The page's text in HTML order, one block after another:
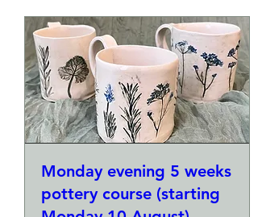
Monday evening 5 weeks
pottery course (starting